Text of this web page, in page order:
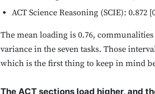
ACT Science Reasoning (SCIE): 0.872
The mean loading is 0.76,
variance in the seven tasks. Those
which is the first thing to keep in mind
The ACT sections load higher, and